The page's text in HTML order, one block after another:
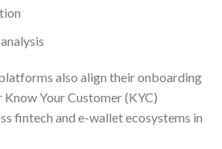
also align their onboarding
Your Customer (KYC)
fintech and e-wallet ecosystems in